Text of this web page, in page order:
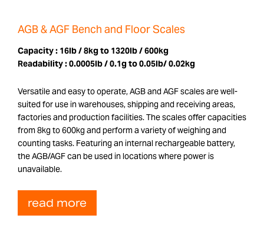
AGB & AGF Bench and Floor Scales
Capacity : 16lb / 8kg to 1320lb / 600kg
Readability :0.0005lb / 0.1g to 0.05lb/ 0.02kg
Versatile and easy to operate, AGB and AGF scales are well-
suited for use in warehouses, shipping and receiving areas,
factories and production facilities. The scales offer capacities
from 8kg to 600kg and perform a variety of weighing and
counting tasks. Featuring an internal rechargeable battery,
the AGB/AGF can be used in locations where power is
unavailable.
read more